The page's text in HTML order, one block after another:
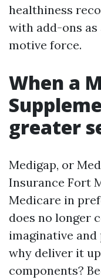
healthiness
with add-ons as
motive force.
When a
greater
Medigap, or
Insurance Fort
Medicare in
does no longer
imaginative
why deliver it
components?